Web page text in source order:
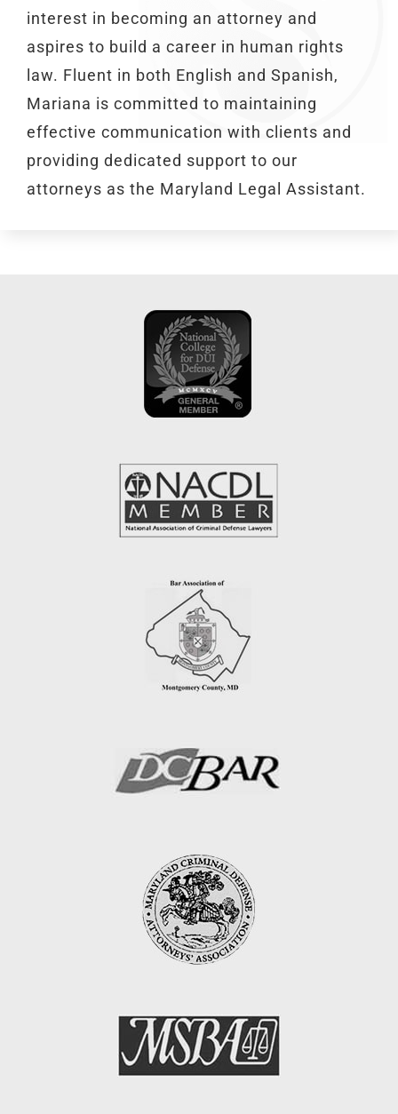
interest in becoming an attorney and
aspires to build a career in human rights
law. Fluent in both English and Spanish,
Mariana is committed to maintaining
effective communication with clients and
providing dedicated support to our
attorneys as the Maryland Legal Assistant.